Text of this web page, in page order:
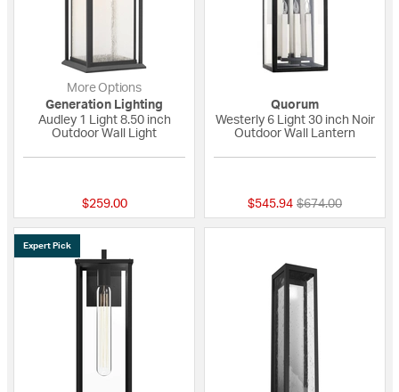
More Options
Generation Lighting
Audley 1 Light 8.50 inch
Outdoor Wall Light
$259.00
Quorum
Westerly 6 Light 30 inch Noir
Outdoor Wall Lantern
$545.94 Price reduced
$674.00to
Expert Pick